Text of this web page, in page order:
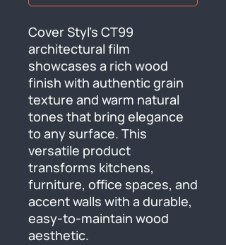
Cover Styl's CT99
architectural film
showcases a rich wood
finish with authentic grain
texture and warm natural
tones that bring elegance
to any surface. This
versatile product
transforms kitchens,
furniture, office spaces, and
accent walls with a durable,
easy-to-maintain wood
aesthetic.